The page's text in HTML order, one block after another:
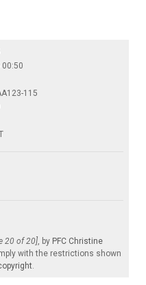
00:50
115
20 of 20], by PFC Christine
with the restrictions shown
.